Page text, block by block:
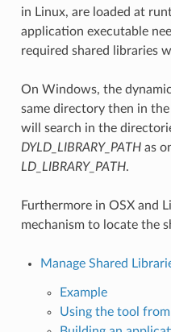
in Linux, are loaded at
application executable
required shared libraries
On Windows, the
same directory then in the
will search in the
DYLD_LIBRARY_PATHas
LD_LIBRARY_PATH.
Furthermore in OSX and
mechanism to locate the
Manage Shared
Example
Using the tool